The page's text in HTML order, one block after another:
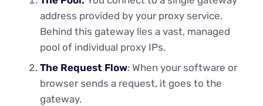
address provided by your proxy service.
Behind this gateway lies a vast, managed
pool of individual proxy IPs.
The Request Flow: When your software or
browser sends a request, it goes to the
gateway.